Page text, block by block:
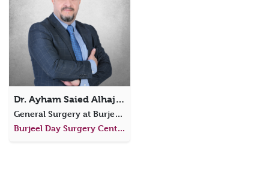
Dr. Ayham Saied Alhajali
General Surgery at Burjeel Day Surgery Centre, Al Dhafra
Burjeel Day Surgery Center, Al Dhafra